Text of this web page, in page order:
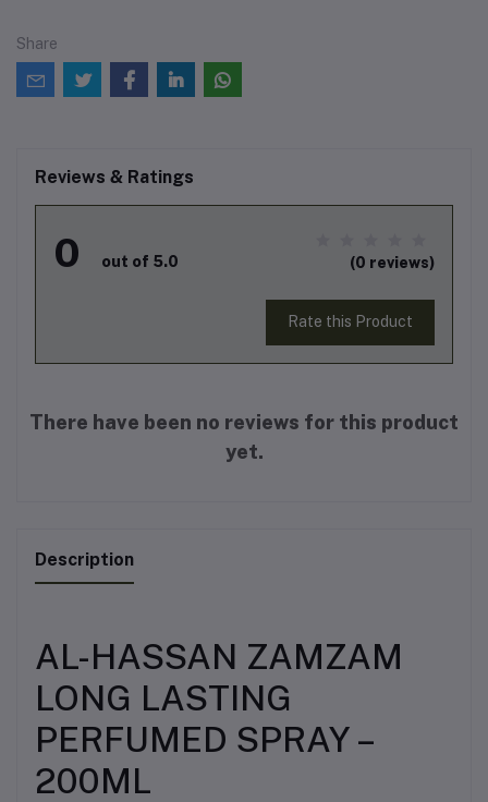
Share
Reviews & Ratings
0 out of 5.0 (0 reviews)
Rate this Product
There have been no reviews for this product
yet.
Description
AL-HASSAN ZAMZAM
LONG LASTING
PERFUMED SPRAY –
200ML